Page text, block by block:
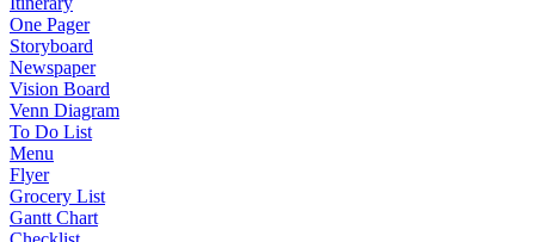
One Pager
Storyboard
Newspaper
Vision Board
Venn Diagram
To Do List
Menu
Flyer
Grocery List
Gantt Chart